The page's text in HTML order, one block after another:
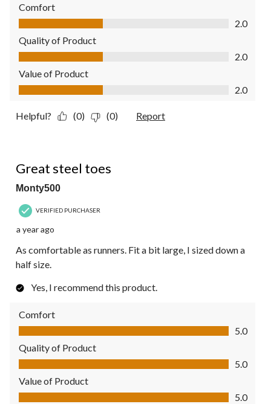
Comfort
Comfort, 2.0 out of 5
2.0
Quality of Product
Quality of Product, 2.0 out of 5
2.0
Value of Product
Value of Product, 2.0 out of 5
2.0
Helpful? (0) (0) Report
Great steel toes
Monty500
VERIFIED PURCHASER
a year ago
As comfortable as runners. Fit a bit large, I sized down a
half size.
Yes, I recommend this product.
Comfort
Comfort, 5.0 out of 5
5.0
Quality of Product
Quality of Product, 5.0 out of 5
5.0
Value of Product
Value of Product, 5.0 out of 5
5.0